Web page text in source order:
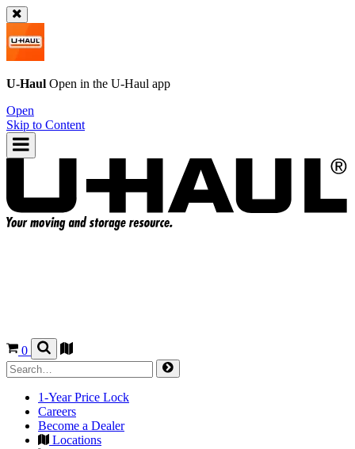
U-Haul Open in the U-Haul app
Open
Skip to Content
0
1-Year Price Lock
Careers
Become a Dealer
Locations